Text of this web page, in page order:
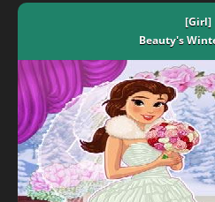
[Girl]
Beauty's